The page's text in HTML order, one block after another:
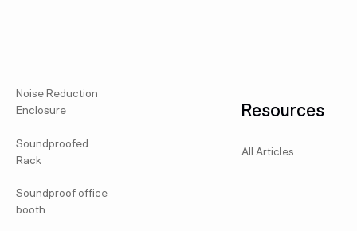
Noise Reduction
Enclosure
Soundproofed
Rack
Soundproof office
booth
Resources
All Articles